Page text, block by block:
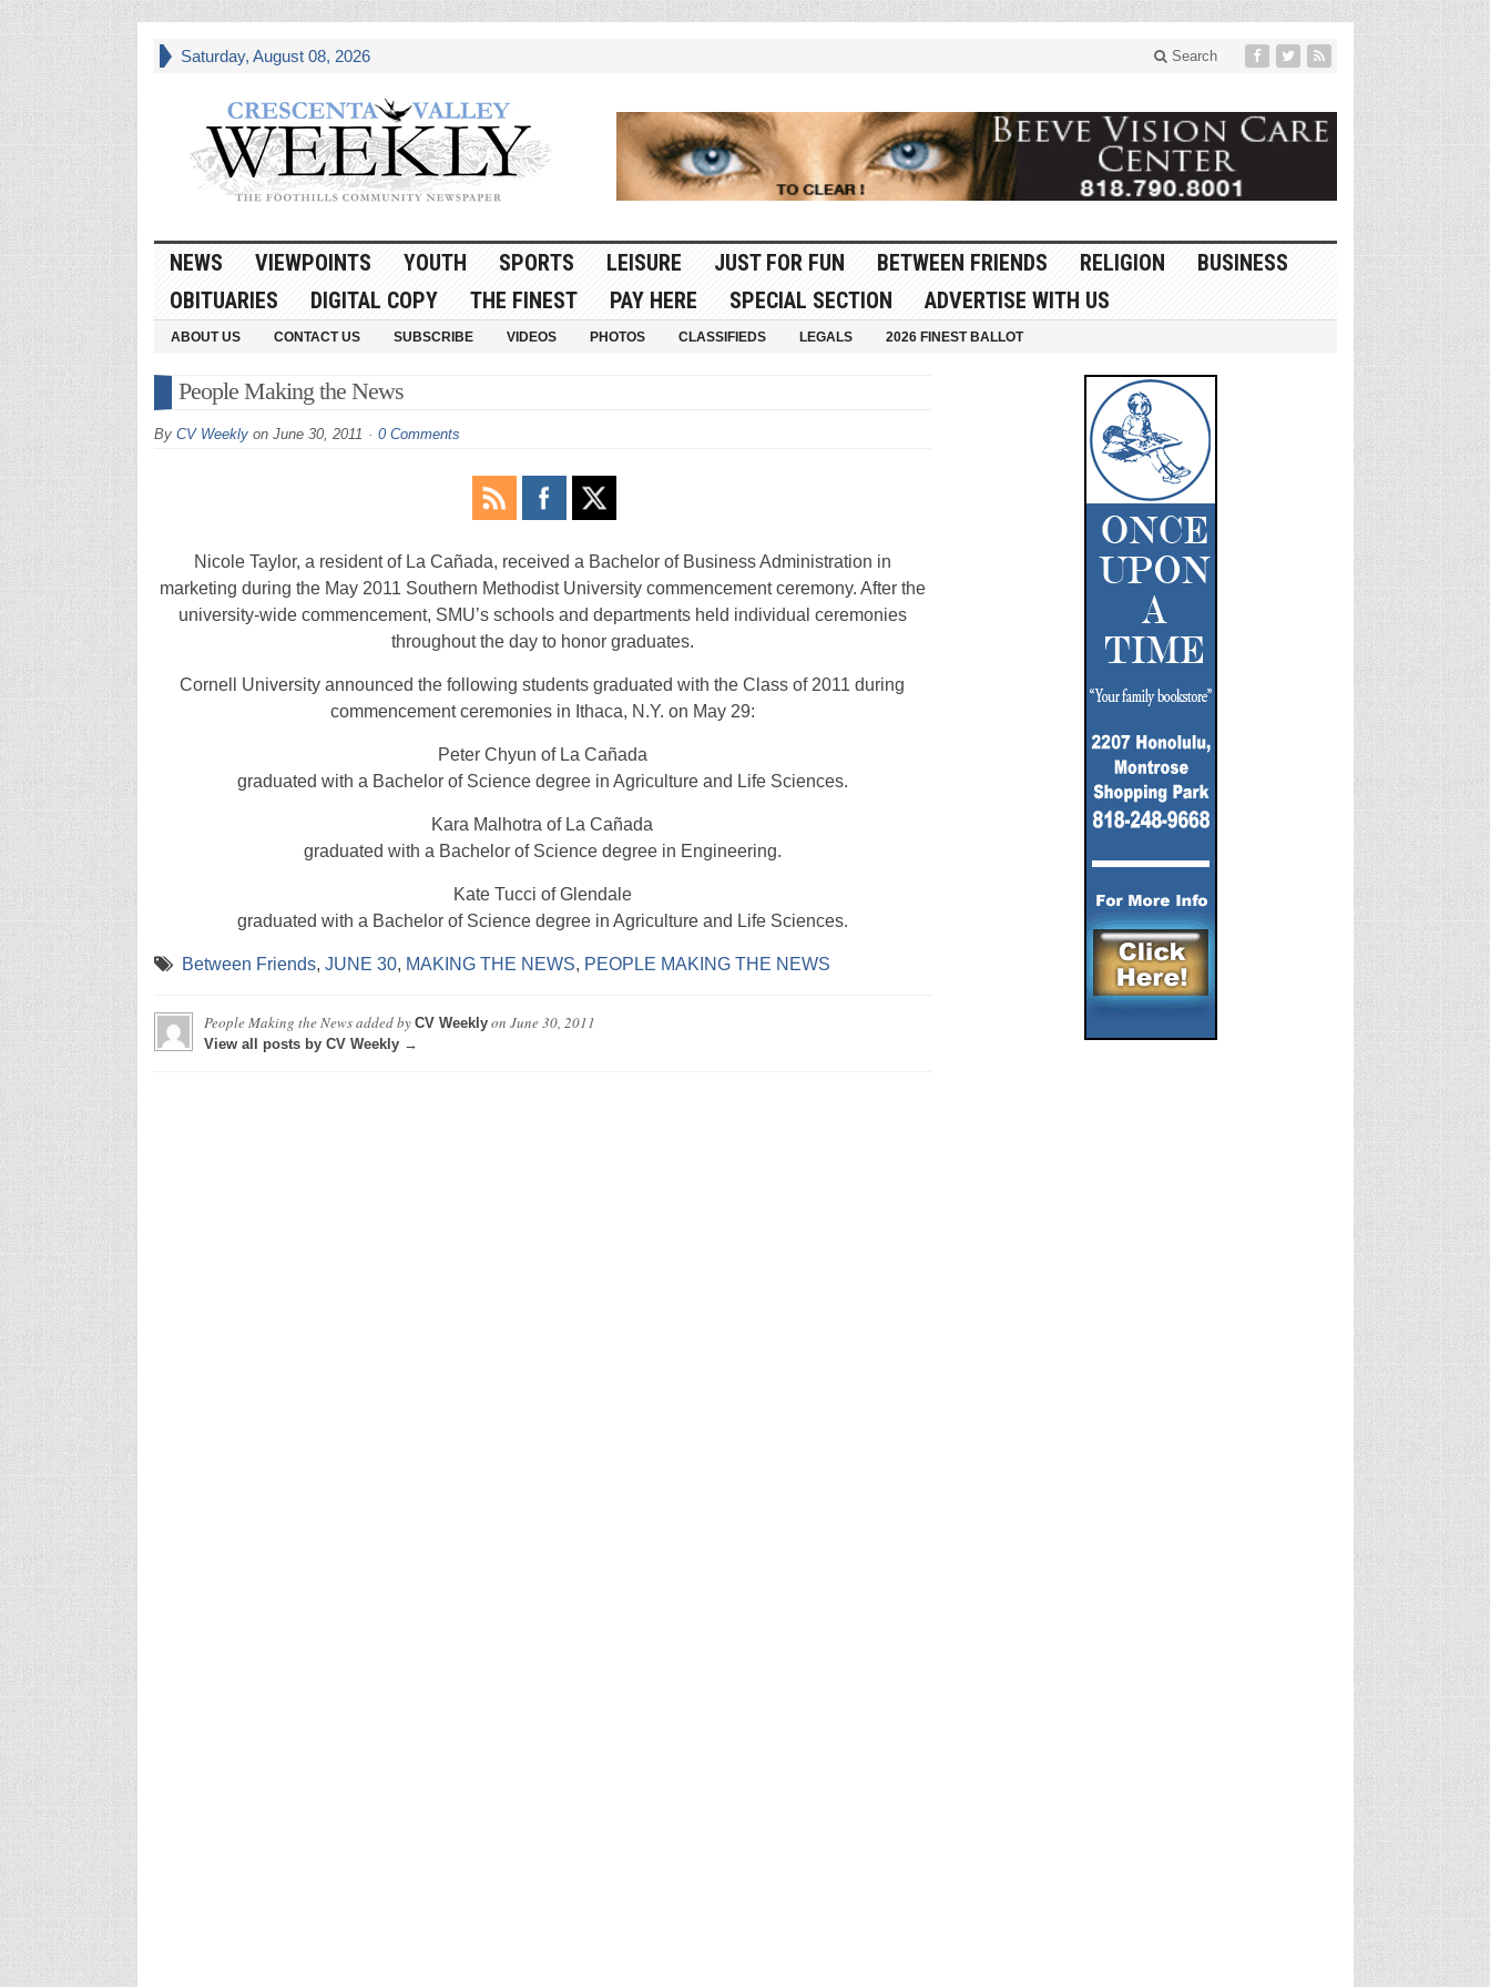
Saturday, August 08, 2026 Search
NEWS VIEWPOINTS YOUTH SPORTS LEISURE JUST FOR FUN BETWEEN FRIENDS RELIGION
BUSINESS
OBITUARIES
DIGITAL COPY THE FINEST PAY HERE SPECIAL SECTION ADVERTISE WITH US
ABOUT US CONTACT US SUBSCRIBE VIDEOS PHOTOS CLASSIFIEDS LEGALS 2026 FINEST BALLOT
People Making the News
By CV Weeklyon June 30, 2011 0 Comments
Nicole Taylor, a resident of La Cañada, received a Bachelor of Business Administration in
marketing during the May 2011 Southern Methodist University commencement ceremony. After the
university-wide commencement, SMU’s schools and departments held individual ceremonies
throughout the day to honor graduates.
Cornell University announced the following students graduated with the Class of 2011 during
commencement ceremonies in Ithaca, N.Y. on May 29:
Peter Chyun of La Cañada
graduated with a Bachelor of Science degree in Agriculture and Life Sciences.
Kara Malhotra of La Cañada
graduated with a Bachelor of Science degree in Engineering.
Kate Tucci of Glendale
graduated with a Bachelor of Science degree in Agriculture and Life Sciences.
Between Friends, JUNE 30, MAKING THE NEWS, PEOPLE MAKING THE NEWS
People Making the Newsadded by CV Weeklyon June 30, 2011
View all posts by CV Weekly →